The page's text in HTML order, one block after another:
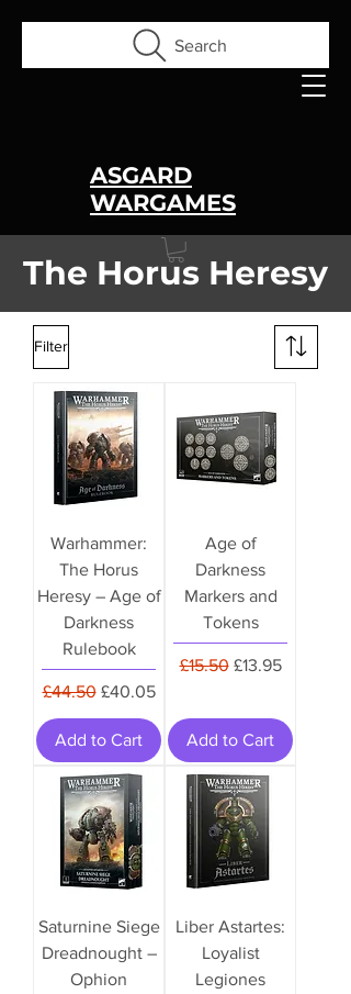
Search
ASGARD
WARGAMES
The Horus Heresy
Filter
Warhammer:
The Horus
Heresy – Age of
Darkness
Rulebook
Regular Price
£44.50 Sale Price
£40.05
Add to Cart
Age of
Darkness
Markers and
Tokens
Regular Price
£15.50 Sale Price
£13.95
Add to Cart
Saturnine Siege
Dreadnought –
Ophion
Liber Astartes:
Loyalist
Legiones